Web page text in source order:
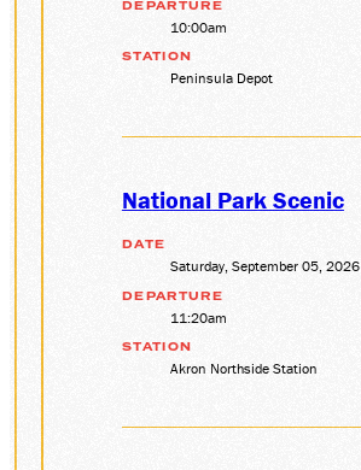
DEPARTURE
10:00am
STATION
Peninsula Depot
National Park Scenic
DATE
Saturday, September 05, 2026
DEPARTURE
11:20am
STATION
Akron Northside Station